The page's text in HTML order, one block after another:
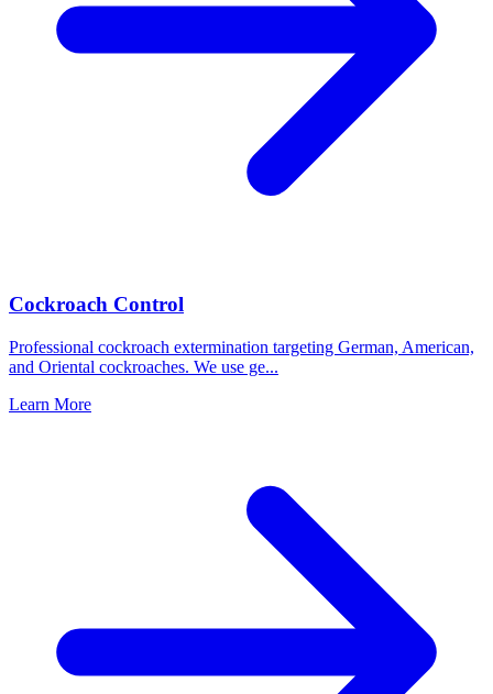
Cockroach Control
Professional cockroach extermination targeting German, American,
and Oriental cockroaches. We use ge...
Learn More